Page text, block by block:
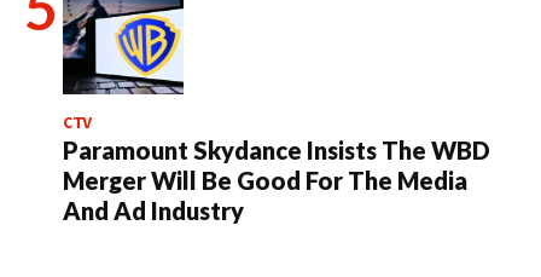
CTV
Paramount Skydance Insists The WBD
Merger Will Be Good For The Media
And Ad Industry